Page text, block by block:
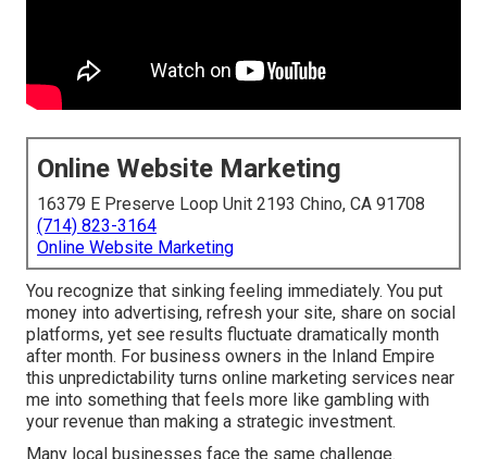
Online Website Marketing
16379 E Preserve Loop Unit 2193 Chino, CA 91708
(714) 823-3164
Online Website Marketing
You recognize that sinking feeling immediately. You put
money into advertising, refresh your site, share on social
platforms, yet see results fluctuate dramatically month
after month. For business owners in the Inland Empire
this unpredictability turns online marketing services near
me into something that feels more like gambling with
your revenue than making a strategic investment.
Many local businesses face the same challenge.